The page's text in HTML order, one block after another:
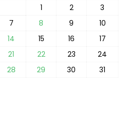
1
2
3
7 8 9
10
14 15 16
17
21 22 23
24
28 29 30 31